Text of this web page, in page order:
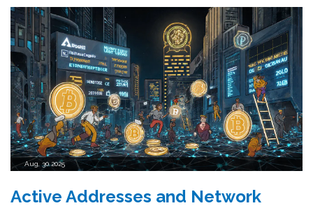
Aug, 30 2025
Active Addresses and Network